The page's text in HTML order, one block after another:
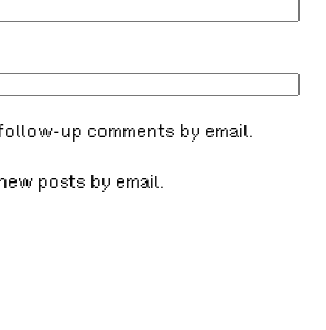
up comments by email.
posts by email.